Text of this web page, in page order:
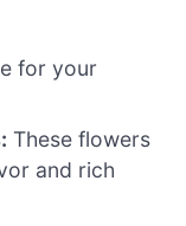
for your
These flowers
and rich